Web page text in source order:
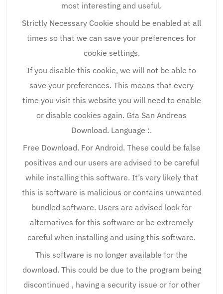
most interesting and useful.
Strictly Necessary Cookie should be enabled at all
times so that we can save your preferences for
cookie settings.
If you disable this cookie, we will not be able to
save your preferences. This means that every
time you visit this website you will need to enable
or disable cookies again. Gta San Andreas
Download. Language :.
Free Download. For Android. These could be false
positives and our users are advised to be careful
while installing this software. It’s very likely that
this is software is malicious or contains unwanted
bundled software. Users are advised look for
alternatives for this software or be extremely
careful when installing and using this software.
This software is no longer available for the
download. This could be due to the program being
discontinued , having a security issue or for other